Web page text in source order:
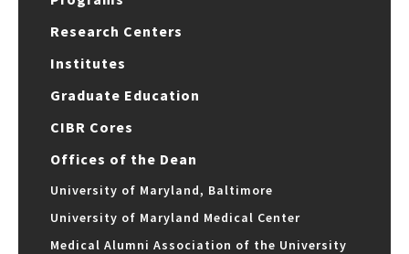
Research Centers
Institutes
Graduate Education
CIBR Cores
Offices of the Dean
University of Maryland, Baltimore
University of Maryland Medical Center
Medical Alumni Association of the University